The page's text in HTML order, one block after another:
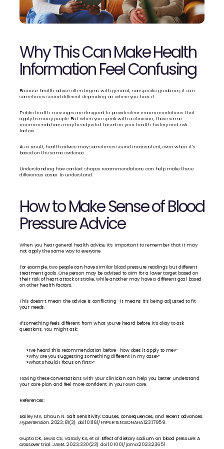
Why This Can Make Health
Information Feel Confusing
Because health advice often begins with general, nonspecific guidance, it can
sometimes sound different depending on where you hear it.
Public health messages are designed to provide clear recommendations that
apply to many people. But when you speak with a clinician, those same
recommendations may be adjusted based on your health history and risk
factors.
As a result, health advice may sometimes sound inconsistent, even when it’s
based on the same evidence.
Understanding how context shapes recommendations can help make these
differences easier to understand.
How to Make Sense of Blood
Pressure Advice
When you hear general health advice, it’s important to remember that it may
not apply the same way to everyone.
For example, two people can have similar blood pressure readings but different
treatment goals. One person may be advised to aim for a lower target based on
their risk of heart attack or stroke, while another may have a different goal based
on other health factors.
This doesn’t mean the advice is conflicting—it means it’s being adjusted to fit
your needs.
If something feels different from what you’ve heard before, it’s okay to ask
questions. You might ask:
“I’ve heard this recommendation before—how does it apply to me?”
“Why are you suggesting something different in my case?”
“What should I focus on first?”
Having these conversations with your clinician can help you better understand
your care plan and feel more confident in your own care.
References:
Bailey MA, Dhaun N.
Salt sensitivity: Causes, consequences, and recent advances.
Hypertension. 2023;81(3). doi:10.1161/HYPERTENSIONAHA.123.17959.
Gupta DK, Lewis CE, Varady KA, et al. Effect of dietary sodium on blood pressure: A
crossover trial. JAMA. 2023;330(23). doi:10.1001/jama.2023.23651.